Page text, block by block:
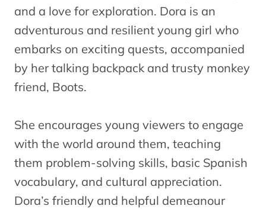
and a love for exploration. Dora is an
adventurous and resilient young girl who
embarks on exciting quests, accompanied
by her talking backpack and trusty monkey
friend, Boots.
She encourages young viewers to engage
with the world around them, teaching
them problem-solving skills, basic Spanish
vocabulary, and cultural appreciation.
Dora’s friendly and helpful demeanour